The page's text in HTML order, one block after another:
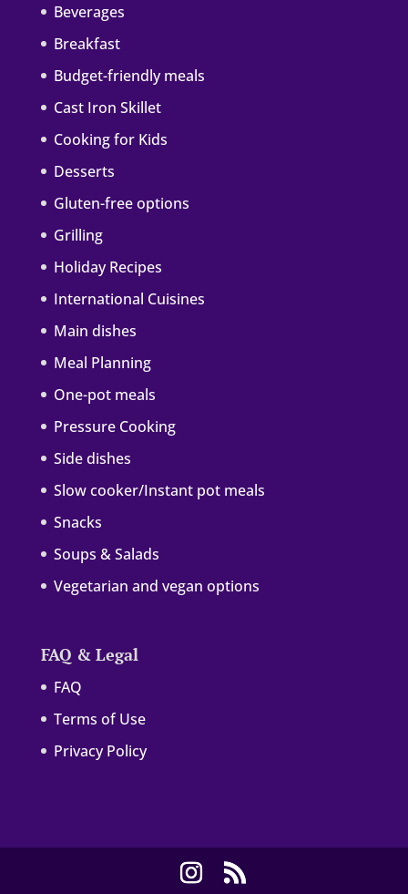
Beverages
Breakfast
Budget-friendly meals
Cast Iron Skillet
Cooking for Kids
Desserts
Gluten-free options
Grilling
Holiday Recipes
International Cuisines
Main dishes
Meal Planning
One-pot meals
Pressure Cooking
Side dishes
Slow cooker/Instant pot meals
Snacks
Soups & Salads
Vegetarian and vegan options
FAQ & Legal
FAQ
Terms of Use
Privacy Policy